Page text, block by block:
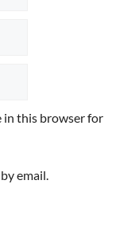
in this browser for
email.